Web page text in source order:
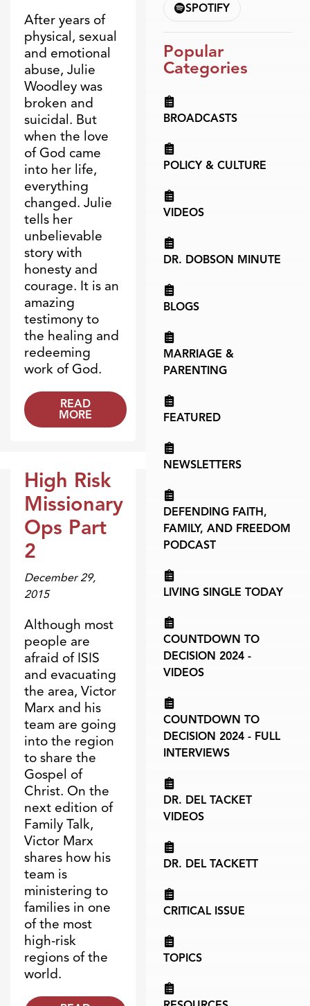
After years of
physical, sexual
and emotional
abuse, Julie
Woodley was
broken and
suicidal. But
when the love
of God came
into her life,
everything
changed. Julie
tells her
unbelievable
story with
honesty and
courage. It is an
amazing
testimony to
the healing and
redeeming
work of God.
READ
MORE
Broadcasts
High Risk
Missionary
Ops Part
2
December 29,
2015
Although most
people are
afraid of ISIS
and evacuating
the area, Victor
Marx and his
team are going
into the region
to share the
Gospel of
Christ. On the
next edition of
Family Talk,
Victor Marx
shares how his
team is
ministering to
families in one
of the most
high-risk
regions of the
world.
SPOTIFY
Popular
Categories
BROADCASTS
POLICY & CULTURE
VIDEOS
DR. DOBSON MINUTE
BLOGS
MARRIAGE &
PARENTING
FEATURED
NEWSLETTERS
DEFENDING FAITH,
FAMILY, AND FREEDOM
PODCAST
LIVING SINGLE TODAY
COUNTDOWN TO
DECISION 2024 -
VIDEOS
COUNTDOWN TO
DECISION 2024 - FULL
INTERVIEWS
DR. DEL TACKET
VIDEOS
DR. DEL TACKETT
CRITICAL ISSUE
TOPICS